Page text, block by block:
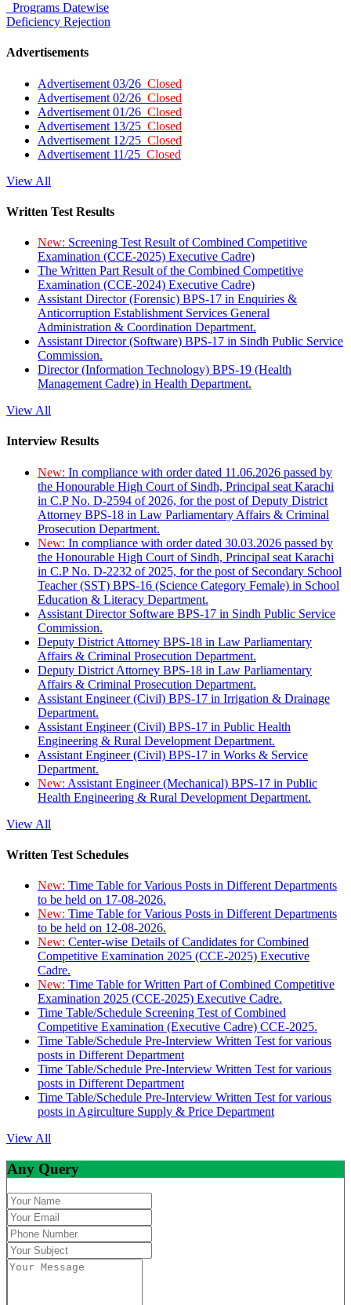
Programs Datewise
Deficiency Rejection
Advertisements
Advertisement 03/26 Closed
Advertisement 02/26 Closed
Advertisement 01/26 Closed
Advertisement 13/25 Closed
Advertisement 12/25 Closed
Advertisement 11/25 Closed
View All
Written Test Results
New: Screening Test Result of Combined Competitive
Examination (CCE-2025) Executive Cadre)
The Written Part Result of the Combined Competitive
Examination (CCE-2024) Executive Cadre)
Assistant Director (Forensic) BPS-17 in Enquiries &
Anticorruption Establishment Services General
Administration & Coordination Department.
Assistant Director (Software) BPS-17 in Sindh Public Service
Commission.
Director (Information Technology) BPS-19 (Health
Management Cadre) in Health Department.
View All
Interview Results
New: In compliance with order dated 11.06.2026 passed by
the Honourable High Court of Sindh, Principal seat Karachi
in C.P No. D-2594 of 2026, for the post of Deputy District
Attorney BPS-18 in Law Parliamentary Affairs & Criminal
Prosecution Department.
New: In compliance with order dated 30.03.2026 passed by
the Honourable High Court of Sindh, Principal seat Karachi
in C.P No. D-2232 of 2025, for the post of Secondary School
Teacher (SST) BPS-16 (Science Category Female) in School
Education & Literacy Department.
Assistant Director Software BPS-17 in Sindh Public Service
Commission.
Deputy District Attorney BPS-18 in Law Parliamentary
Affairs & Criminal Prosecution Department.
Deputy District Attorney BPS-18 in Law Parliamentary
Affairs & Criminal Prosecution Department.
Assistant Engineer (Civil) BPS-17 in Irrigation & Drainage
Department.
Assistant Engineer (Civil) BPS-17 in Public Health
Engineering & Rural Development Department.
Assistant Engineer (Civil) BPS-17 in Works & Service
Department.
New: Assistant Engineer (Mechanical) BPS-17 in Public
Health Engineering & Rural Development Department.
View All
Written Test Schedules
New: Time Table for Various Posts in Different Departments
to be held on 17-08-2026.
New: Time Table for Various Posts in Different Departments
to be held on 12-08-2026.
New: Center-wise Details of Candidates for Combined
Competitive Examination 2025 (CCE-2025) Executive
Cadre.
New: Time Table for Written Part of Combined Competitive
Examination 2025 (CCE-2025) Executive Cadre.
Time Table/Schedule Screening Test of Combined
Competitive Examination (Executive Cadre) CCE-2025.
Time Table/Schedule Pre-Interview Written Test for various
posts in Different Department
Time Table/Schedule Pre-Interview Written Test for various
posts in Different Department
Time Table/Schedule Pre-Interview Written Test for various
posts in Agirculture Supply & Price Department
View All
Any Query